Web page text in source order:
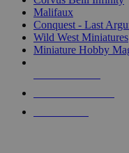
Malifaux
Conquest - Last
Wild West Miniatures
Miniature Hobby